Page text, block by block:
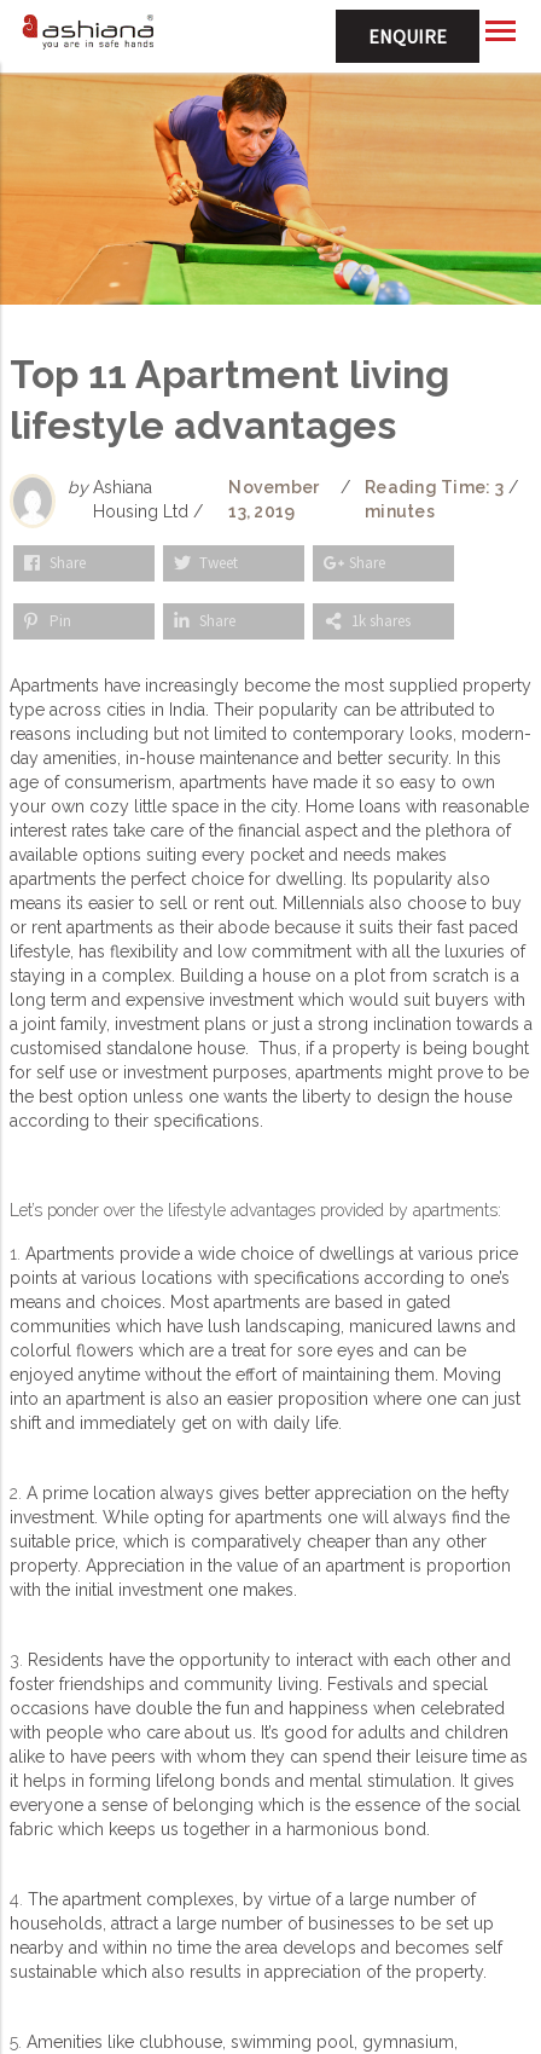
ENQUIRE
Top 11 Apartment living
lifestyle advantages
by Ashiana
Housing Ltd /
November
13, 2019
/
Reading Time: 3
minutes
/
Share Tweet Share
Pin Share 1k shares
Apartments have increasingly become the most supplied property
type across cities in India. Their popularity can be attributed to
reasons including but not limited to contemporary looks, modern-
day amenities, in-house maintenance and better security. In this
age of consumerism, apartments have made it so easy to own
your own cozy little space in the city. Home loans with reasonable
interest rates take care of the financial aspect and the plethora of
available options suiting every pocket and needs makes
apartments the perfect choice for dwelling. Its popularity also
means its easier to sell or rent out. Millennials also choose to buy
or rent apartments as their abode because it suits their fast paced
lifestyle, has flexibility and low commitment with all the luxuries of
staying in a complex. Building a house on a plot from scratch is a
long term and expensive investment which would suit buyers with
a joint family, investment plans or just a strong inclination towards a
customised standalone house. Thus, if a property is being bought
for self use or investment purposes, apartments might prove to be
the best option unless one wants the liberty to design the house
according to their specifications.
Let’s ponder over the lifestyle advantages provided by apartments:
1. Apartments provide a wide choice of dwellings at various price
points at various locations with specifications according to one’s
means and choices. Most apartments are based in gated
communities which have lush landscaping, manicured lawns and
colorful flowers which are a treat for sore eyes and can be
enjoyed anytime without the effort of maintaining them. Moving
into an apartment is also an easier proposition where one can just
shift and immediately get on with daily life.
2. A prime location always gives better appreciation on the hefty
investment. While opting for apartments one will always find the
suitable price, which is comparatively cheaper than any other
property. Appreciation in the value of an apartment is proportion
with the initial investment one makes.
3. Residents have the opportunity to interact with each other and
foster friendships and community living. Festivals and special
occasions have double the fun and happiness when celebrated
with people who care about us. It’s good for adults and children
alike to have peers with whom they can spend their leisure time as
it helps in forming lifelong bonds and mental stimulation. It gives
everyone a sense of belonging which is the essence of the social
fabric which keeps us together in a harmonious bond.
4. The apartment complexes, by virtue of a large number of
households, attract a large number of businesses to be set up
nearby and within no time the area develops and becomes self
sustainable which also results in appreciation of the property.
5. Amenities like clubhouse, swimming pool, gymnasium,